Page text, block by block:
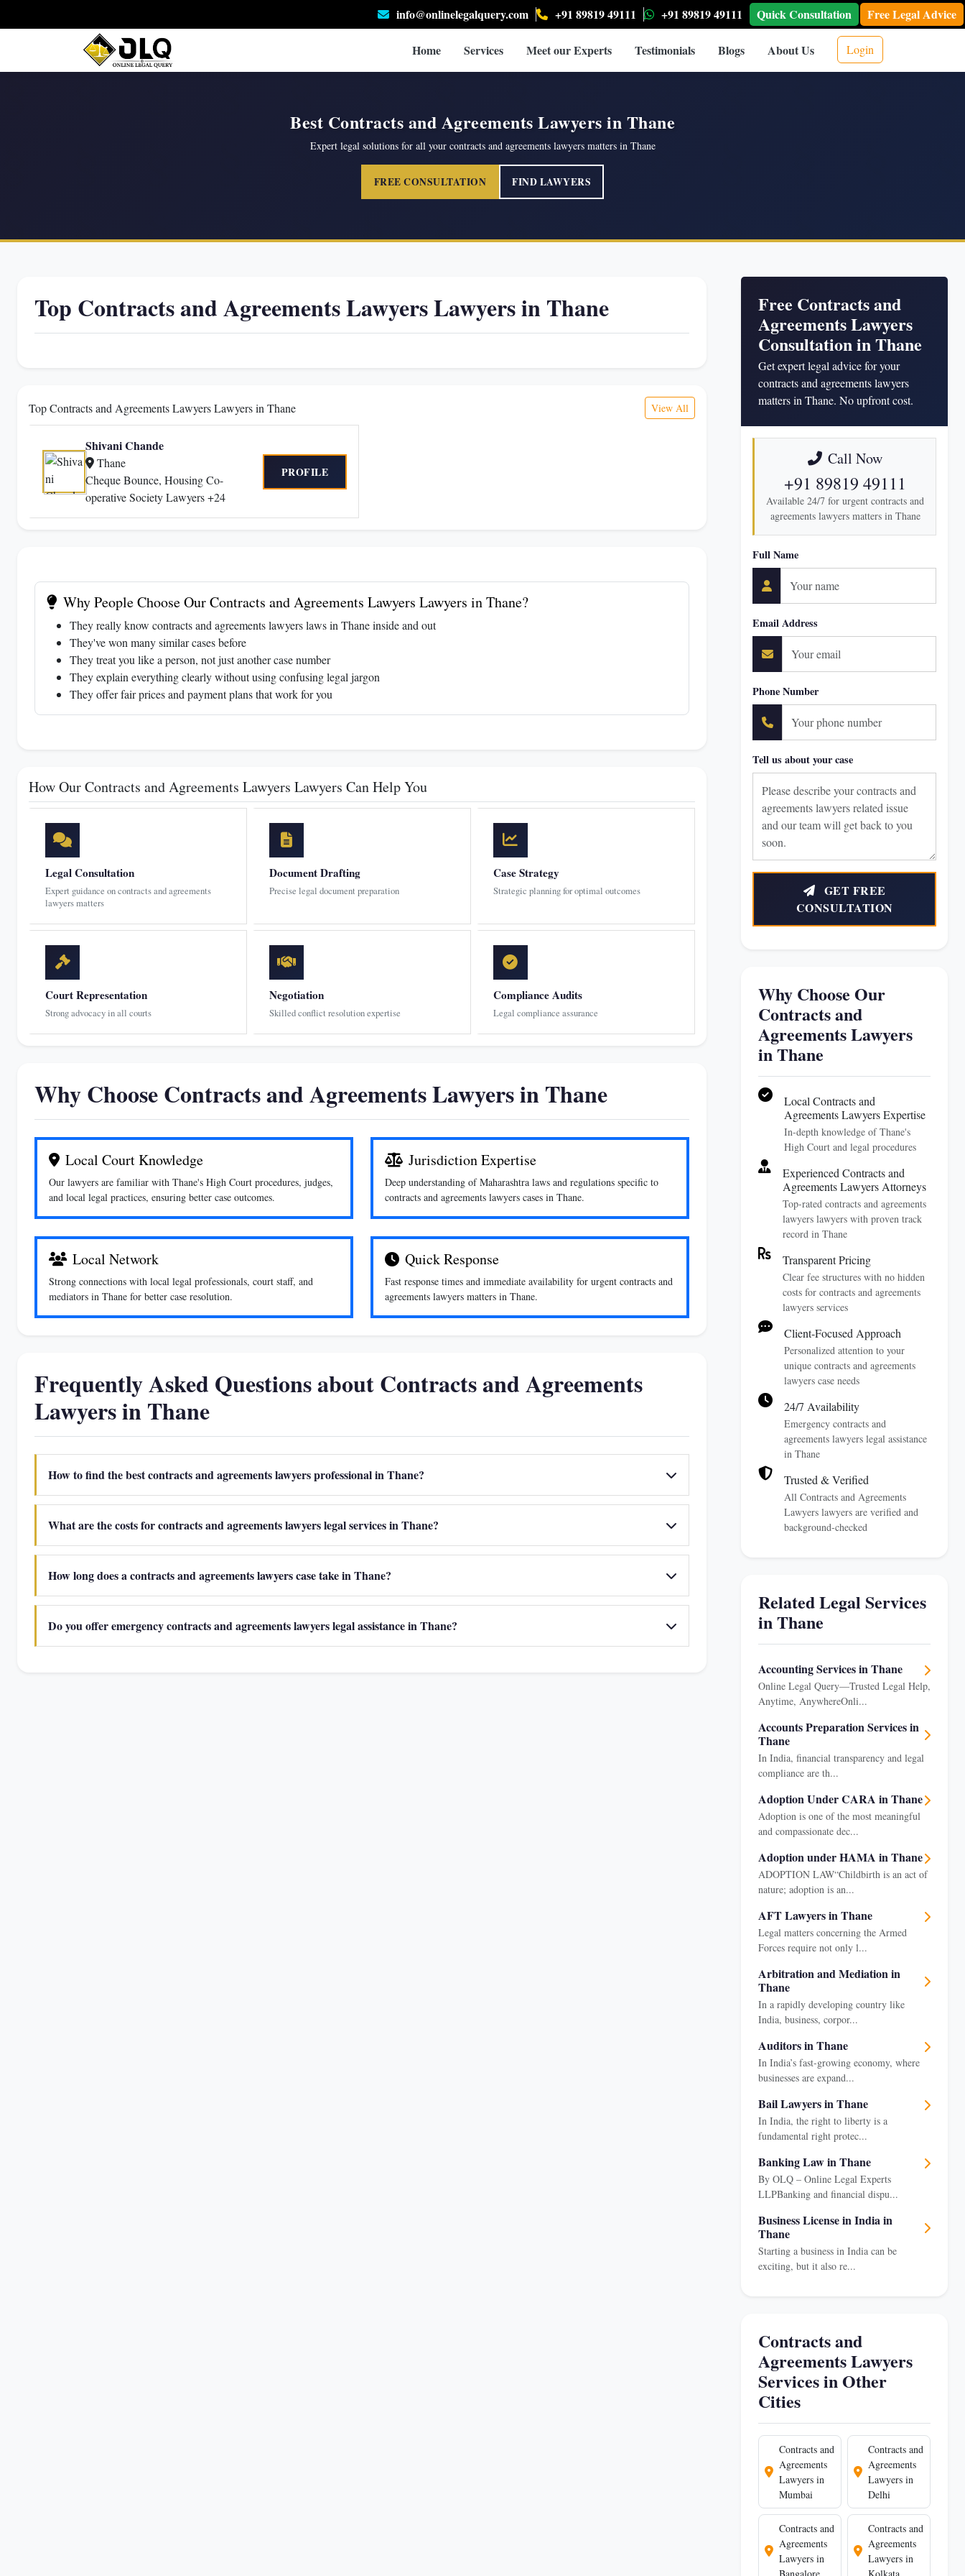
info@onlinelegalquery.com +91 89819 49111 +91 89819 49111 Quick Consultation Free Legal Advice
Home Services Meet our Experts Testimonials Blogs About Us Login
Best Contracts and Agreements Lawyers in Thane
Expert legal solutions for all your contracts and agreements lawyers matters in Thane
FREE CONSULTATION FIND LAWYERS
Top Contracts and Agreements Lawyers Lawyers in Thane
Top Contracts and Agreements Lawyers Lawyers in Thane View All
Shivani Chande
Thane
Cheque Bounce, Housing Co-
operative Society Lawyers +24
PROFILE
Why People Choose Our Contracts and Agreements Lawyers Lawyers in Thane?
They really know contracts and agreements lawyers laws in Thane inside and out
They've won many similar cases before
They treat you like a person, not just another case number
They explain everything clearly without using confusing legal jargon
They offer fair prices and payment plans that work for you
How Our Contracts and Agreements Lawyers Lawyers Can Help You
Legal Consultation
Expert guidance on contracts and agreements
lawyers matters
Document Drafting
Precise legal document preparation
Case Strategy
Strategic planning for optimal outcomes
Court Representation
Strong advocacy in all courts
Negotiation
Skilled conflict resolution expertise
Compliance Audits
Legal compliance assurance
Why Choose Contracts and Agreements Lawyers in Thane
Local Court Knowledge
Our lawyers are familiar with Thane's High Court procedures, judges,
and local legal practices, ensuring better case outcomes.
Jurisdiction Expertise
Deep understanding of Maharashtra laws and regulations specific to
contracts and agreements lawyers cases in Thane.
Local Network
Strong connections with local legal professionals, court staff, and
mediators in Thane for better case resolution.
Quick Response
Fast response times and immediate availability for urgent contracts and
agreements lawyers matters in Thane.
Frequently Asked Questions about Contracts and Agreements
Lawyers in Thane
How to find the best contracts and agreements lawyers professional in Thane?
What are the costs for contracts and agreements lawyers legal services in Thane?
How long does a contracts and agreements lawyers case take in Thane?
Do you offer emergency contracts and agreements lawyers legal assistance in Thane?
Free Contracts and
Agreements Lawyers
Consultation in Thane
Get expert legal advice for your
contracts and agreements lawyers
matters in Thane. No upfront cost.
Call Now
+91 89819 49111
Available 24/7 for urgent contracts and
agreements lawyers matters in Thane
Full Name
Email Address
Phone Number
Tell us about your case
GET FREE
CONSULTATION
Why Choose Our
Contracts and
Agreements Lawyers
in Thane
Local Contracts and
Agreements Lawyers Expertise
In-depth knowledge of Thane's
High Court and legal procedures
Experienced Contracts and
Agreements Lawyers Attorneys
Top-rated contracts and agreements
lawyers lawyers with proven track
record in Thane
Transparent Pricing
Clear fee structures with no hidden
costs for contracts and agreements
lawyers services
Client-Focused Approach
Personalized attention to your
unique contracts and agreements
lawyers case needs
24/7 Availability
Emergency contracts and
agreements lawyers legal assistance
in Thane
Trusted & Verified
All Contracts and Agreements
Lawyers lawyers are verified and
background-checked
Related Legal Services
in Thane
Accounting Services in Thane
Online Legal Query—Trusted Legal Help,
Anytime, AnywhereOnli...
Accounts Preparation Services in
Thane
In India, financial transparency and legal
compliance are th...
Adoption Under CARA in Thane
Adoption is one of the most meaningful
and compassionate dec...
Adoption under HAMA in Thane
ADOPTION LAW“Childbirth is an act of
nature; adoption is an...
AFT Lawyers in Thane
Legal matters concerning the Armed
Forces require not only l...
Arbitration and Mediation in
Thane
In a rapidly developing country like
India, business, corpor...
Auditors in Thane
In India’s fast-growing economy, where
businesses are expand...
Bail Lawyers in Thane
In India, the right to liberty is a
fundamental right protec...
Banking Law in Thane
By OLQ – Online Legal Experts
LLPBanking and financial dispu...
Business License in India in
Thane
Starting a business in India can be
exciting, but it also re...
Contracts and
Agreements Lawyers
Services in Other
Cities
Contracts and
Agreements
Lawyers in
Mumbai
Contracts and
Agreements
Lawyers in
Delhi
Contracts and
Agreements
Lawyers in
Contracts and
Agreements
Lawyers in